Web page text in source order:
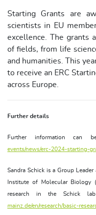
Starting Grants are
scientists in EU
excellence. The grants
of fields, from life
and humanities. This
to receive an ERC
across Europe.
Further details
Further information
events/news/erc-2024-starting-
Sandra Schick is a Group
Institute of Molecular Biology
research in the Schick
mainz.de/en/research/basic-